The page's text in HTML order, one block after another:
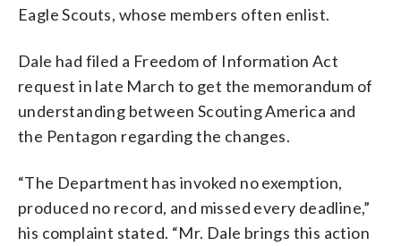
Eagle Scouts, whose members often enlist.
Dale had filed a Freedom of Information Act
request in late March to get the memorandum of
understanding between Scouting America and
the Pentagon regarding the changes.
“The Department has invoked no exemption,
produced no record, and missed every deadline,”
his complaint stated. “Mr. Dale brings this action